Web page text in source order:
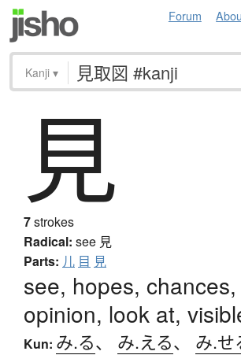
Forum
Kanji ▾
見
7strokes
Radical: see 見
Parts: 儿 目 見
see, hopes,
opinion, look at,
Kun: み.る、 み.える、 み.せ